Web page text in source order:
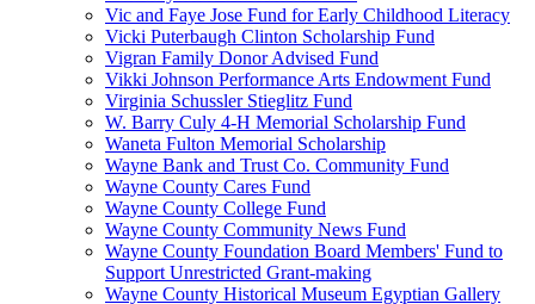
Vic and Faye Jose Fund for Early Childhood Literacy
Vicki Puterbaugh Clinton Scholarship Fund
Vigran Family Donor Advised Fund
Vikki Johnson Performance Arts Endowment Fund
Virginia Schussler Stieglitz Fund
W. Barry Culy 4-H Memorial Scholarship Fund
Waneta Fulton Memorial Scholarship
Wayne Bank and Trust Co. Community Fund
Wayne County Cares Fund
Wayne County College Fund
Wayne County Community News Fund
Wayne County Foundation Board Members' Fund to
Support Unrestricted Grant-making
Wayne County Historical Museum Egyptian Gallery